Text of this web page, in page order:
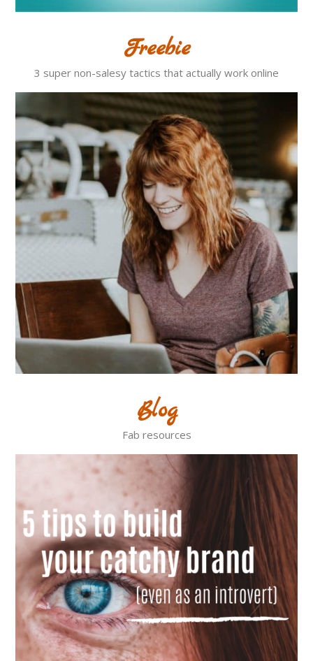
Freebie
3 super non-salesy tactics that actually work online
Blog
Fab resources